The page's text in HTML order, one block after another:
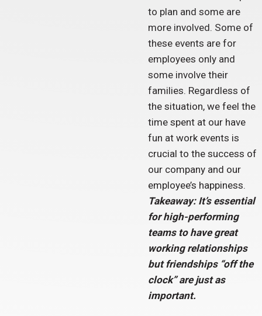
to plan and some are
more involved. Some of
these events are for
employees only and
some involve their
families. Regardless of
the situation, we feel the
time spent at our have
fun at work events is
crucial to the success of
our company and our
employee’s happiness.
Takeaway: It’s essential
for high-performing
teams to have great
working relationships
but friendships “off the
clock” are just as
important.